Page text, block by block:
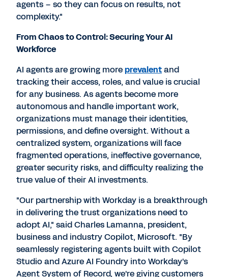
agents – so they can focus on results, not
complexity."
From Chaos to Control: Securing Your AI
Workforce
AI agents are growing moreprevalentand
tracking their access, roles, and value is crucial
for any business. As agents become more
autonomous and handle important work,
organizations must manage their identities,
permissions, and define oversight. Without a
centralized system, organizations will face
fragmented operations, ineffective governance,
greater security risks, and difficulty realizing the
true value of their AI investments.
"Our partnership with Workday is a breakthrough
in delivering the trust organizations need to
adopt AI," saidCharles Lamanna, president,
business and industry Copilot, Microsoft. "By
seamlessly registering agents built with Copilot
Studio and Azure AI Foundry into Workday's
Agent System of Record, we're giving customers